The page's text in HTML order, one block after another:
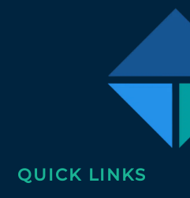
QUICK LINKS